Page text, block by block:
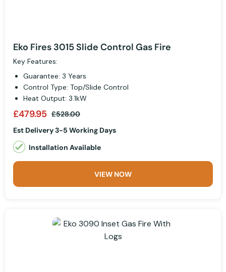
Eko Fires 3015 Slide Control Gas Fire
Key Features:
Guarantee: 3 Years
Control Type: Top/Slide Control
Heat Output: 3.1kW
£479.95 £528.00
Est Delivery 3-5 Working Days
Installation Available
VIEW NOW